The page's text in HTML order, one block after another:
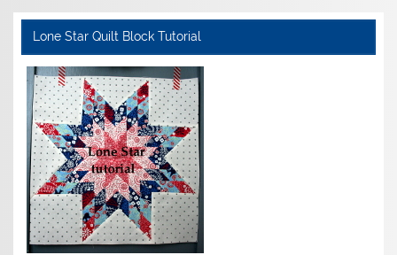
Lone Star Quilt Block Tutorial